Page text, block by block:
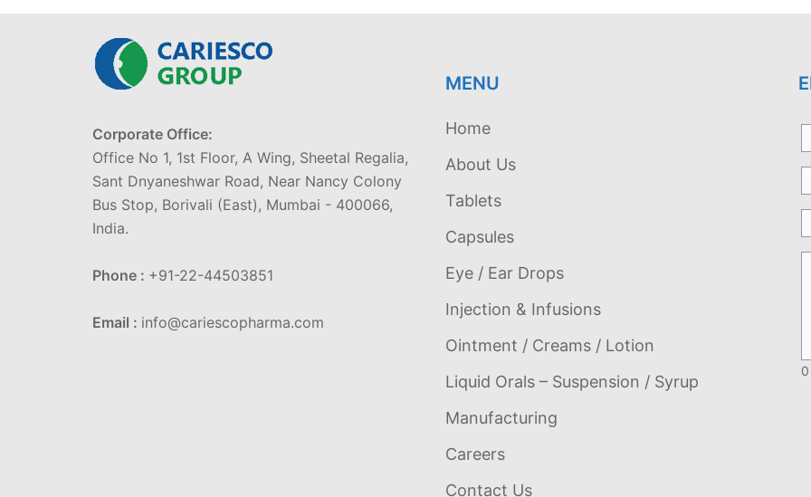
Corporate Office:
Office No 1, 1st Floor, A Wing, Sheetal Regalia,
Sant Dnyaneshwar Road, Near Nancy Colony
Bus Stop, Borivali (East), Mumbai - 400066,
India.
Phone : +91-22-44503851
Email : info@cariescopharma.com
MENU
Home
About Us
Tablets
Capsules
Eye / Ear Drops
Injection & Infusions
Ointment / Creams / Lotion
Liquid Orals – Suspension / Syrup
Manufacturing
Careers
Contact Us